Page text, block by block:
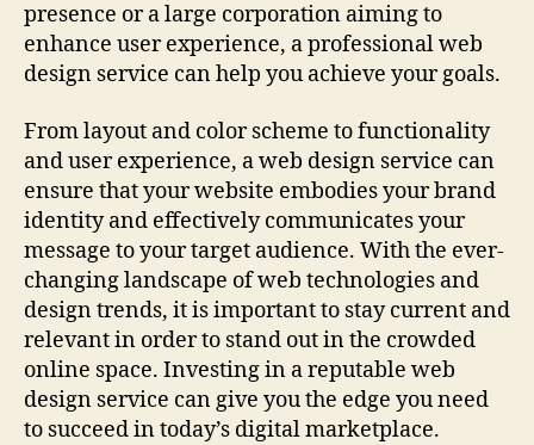
presence or a large corporation aiming to
enhance user experience, a professional web
design service can help you achieve your goals.
From layout and color scheme to functionality
and user experience, a web design service can
ensure that your website embodies your brand
identity and effectively communicates your
message to your target audience. With the ever-
changing landscape of web technologies and
design trends, it is important to stay current and
relevant in order to stand out in the crowded
online space. Investing in a reputable web
design service can give you the edge you need
to succeed in today’s digital marketplace.